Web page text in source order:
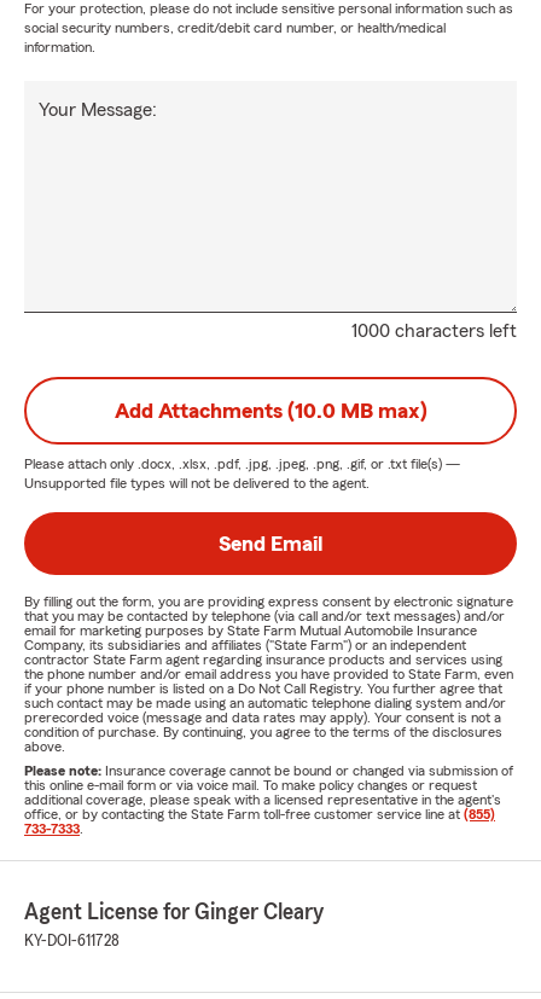
For your protection, please do not include sensitive personal information such as
social security numbers, credit/debit card number, or health/medical
information.
1000 characters left
Your Message:
Add Attachments (10.0 MB max)
Please attach only .docx, .xlsx, .pdf, .jpg, .jpeg, .png, .gif, or .txt file(s) —
Unsupported file types will not be delivered to the agent.
Send Email
By filling out the form, you are providing express consent by electronic signature
that you may be contacted by telephone (via call and/or text messages) and/or
email for marketing purposes by State Farm Mutual Automobile Insurance
Company, its subsidiaries and affiliates ("State Farm") or an independent
contractor State Farm agent regarding insurance products and services using
the phone number and/or email address you have provided to State Farm, even
if your phone number is listed on a Do Not Call Registry. You further agree that
such contact may be made using an automatic telephone dialing system and/or
prerecorded voice (message and data rates may apply). Your consent is not a
condition of purchase. By continuing, you agree to the terms of the disclosures
above.
Please note: Insurance coverage cannot be bound or changed via submission of
this online e-mail form or via voice mail. To make policy changes or request
additional coverage, please speak with a licensed representative in the agent's
office, or by contacting the State Farm toll-free customer service line at (855)
733-7333
Agent License for Ginger Cleary
KY-DOI-611728